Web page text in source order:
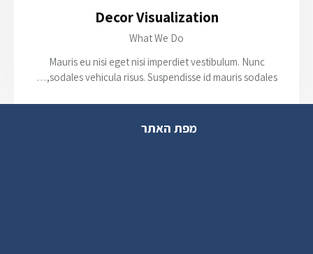
Decor Visualization
What We Do
Mauris eu nisi eget nisi imperdiet vestibulum. Nunc
sodales vehicula risus. Suspendisse id mauris sodales,…
מפת האתר